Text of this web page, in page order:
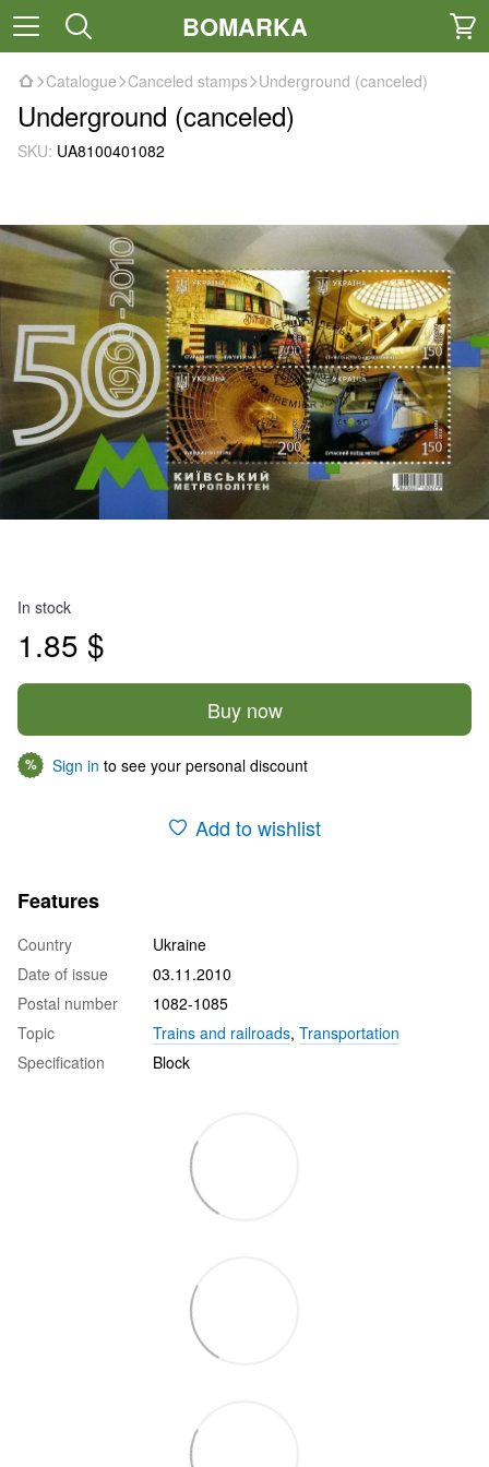
BOMARKA
Catalogue Canceled stamps Underground (canceled)
Underground (canceled)
SKU: UA8100401082
In stock
1.85 $
Buy now
% Sign in to see your personal discount
Add to wishlist
Features
Country
Ukraine
Date of issue
03.11.2010
Postal number
1082-1085
Topic
Trains and railroads, Transportation
Specification
Block